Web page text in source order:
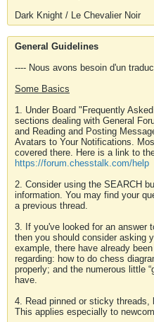
Dark Knight / Le Chevalier Noir
General Guidelines
---- Nous avons besoin d'un
Some Basics
1. Under Board "Frequently
sections dealing with General
and Reading and Posting
Avatars to Your Notifications.
covered there. Here is a link to
https://forum.chesstalk.com/help
2. Consider using the SEARCH
information. You may find your
a previous thread.
3. If you've looked for an answer
then you should consider asking
example, there have already
regarding: how to do chess
properly; and the numerous little
have.
4. Read pinned or sticky
This applies especially to